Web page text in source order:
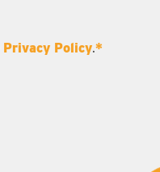
Privacy Policy.*